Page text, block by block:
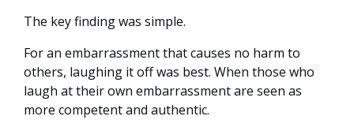
The key finding was simple.
For an embarrassment that causes no harm to
others, laughing it off was best. When those who
laugh at their own embarrassment are seen as
more competent and authentic.